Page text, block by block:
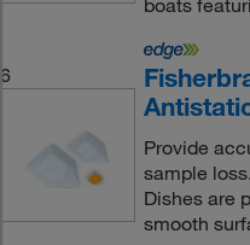
6
Provide
sample
Dishes are
smooth